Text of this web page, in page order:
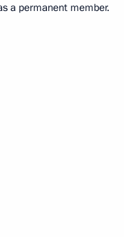
a permanent member.